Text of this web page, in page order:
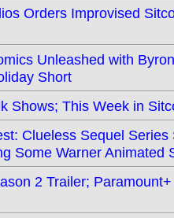
Orders Improvised
Unleashed with
Short
Shows; This Week in
Clueless Sequel
Some Warner Animated
2 Trailer;